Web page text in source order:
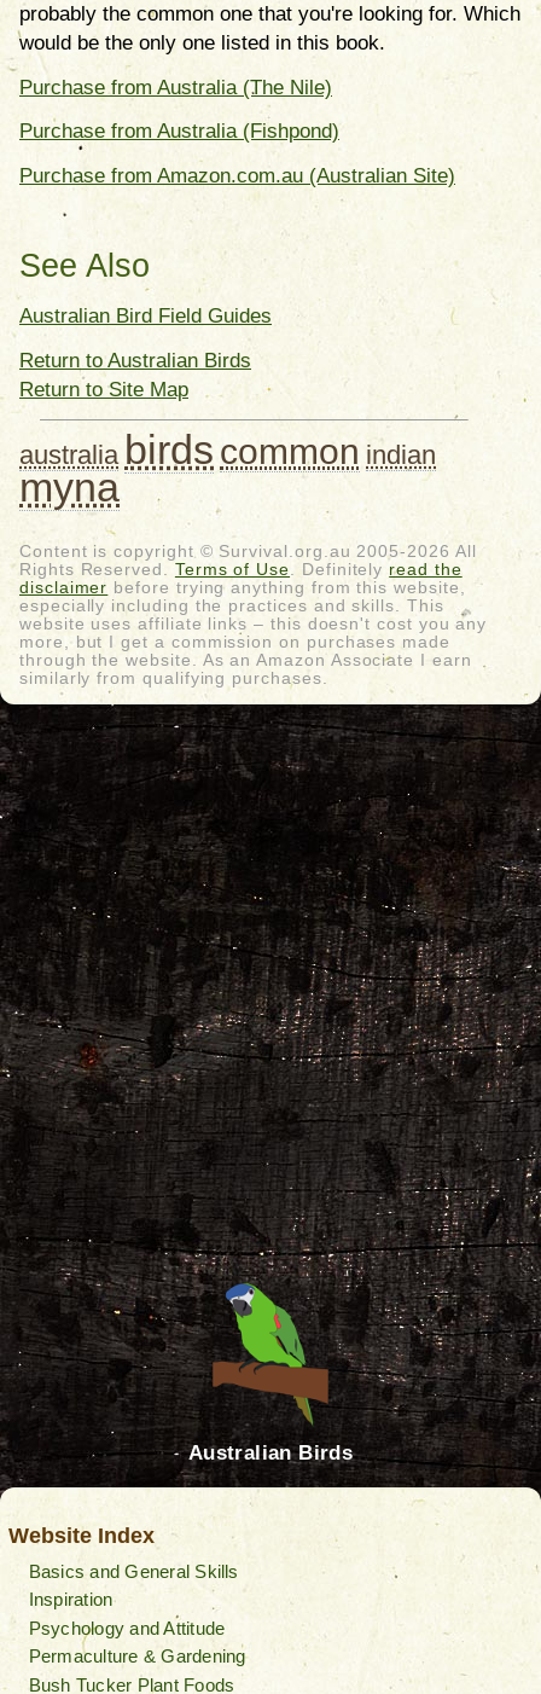
probably the common one that you're looking for. Which
would be the only one listed in this book.
Purchase from Australia (The Nile)
Purchase from Australia (Fishpond)
Purchase from Amazon.com.au (Australian Site)
See Also
Australian Bird Field Guides
Return to Australian Birds
Return to Site Map
australia birds common indian
myna
Content is copyright © Survival.org.au 2005-2026 All
Rights Reserved. Terms of Use. Definitely read the
disclaimer before trying anything from this website,
especially including the practices and skills. This
website uses affiliate links – this doesn't cost you any
more, but I get a commission on purchases made
through the website. As an Amazon Associate I earn
similarly from qualifying purchases.
Australian Birds
Website Index
Basics and General Skills
Inspiration
Psychology and Attitude
Permaculture & Gardening
Bush Tucker Plant Foods